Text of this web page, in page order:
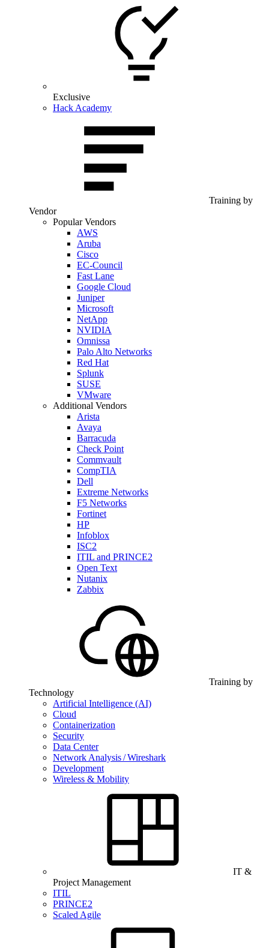
Exclusive
Hack Academy
Training by
Vendor
Popular Vendors
AWS
Aruba
Cisco
EC-Council
Fast Lane
Google Cloud
Juniper
Microsoft
NetApp
NVIDIA
Omnissa
Palo Alto Networks
Red Hat
Splunk
SUSE
VMware
Additional Vendors
Arista
Avaya
Barracuda
Check Point
Commvault
CompTIA
Dell
Extreme Networks
F5 Networks
Fortinet
HP
Infoblox
ISC2
ITIL and PRINCE2
Open Text
Nutanix
Zabbix
Training by
Technology
Artificial Intelligence (AI)
Cloud
Containerization
Security
Data Center
Network Analysis / Wireshark
Development
Wireless & Mobility
IT &
Project Management
ITIL
PRINCE2
Scaled Agile